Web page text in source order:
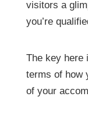
visitors a
you’re
The key here
terms of how
of your